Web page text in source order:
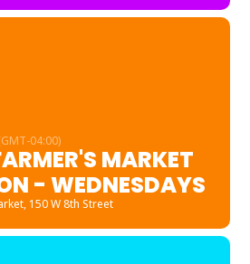
04:00)
MARKET
- WEDNESDAYS
, 150 W 8th Street